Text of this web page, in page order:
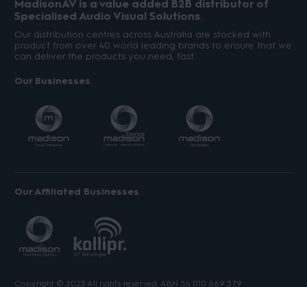
MadisonAV is a value added B2B distributor of
Specialised Audio Visual Solutions
Our distribution centres across Australia are stocked with
product from over 40 world leading brands to ensure that we
can deliver the products you need, fast.
Our Businesses
Our Affiliated Businesses
Copyright © 2023 All rights reserved. ABN 56 010 669 379.